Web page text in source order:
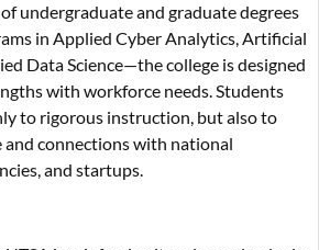
undergraduate and graduate degrees
in Applied Cyber Analytics, Artificial
Data Science—the college is designed
with workforce needs. Students
to rigorous instruction, but also to
connections with national
and startups.